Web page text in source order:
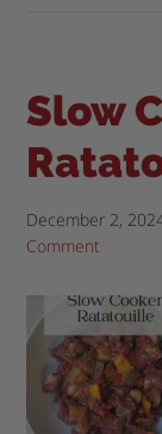
Slow
December 2,
Comment